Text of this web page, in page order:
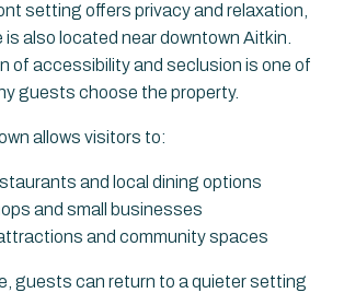
setting offers privacy and relaxation,
is also located near downtown Aitkin.
of accessibility and seclusion is one of
guests choose the property.
allows visitors to:
and local dining options
and small businesses
and community spaces
guests can return to a quieter setting